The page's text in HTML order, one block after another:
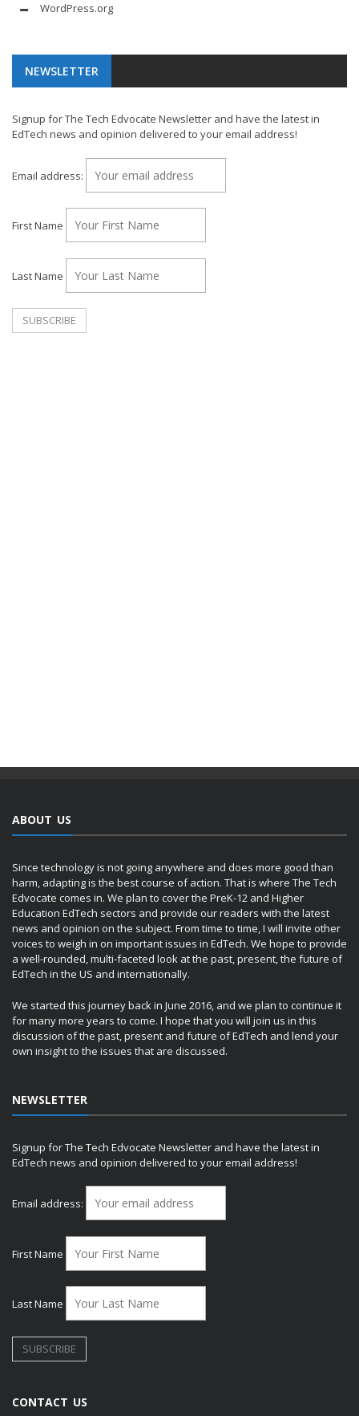
WordPress.org
NEWSLETTER
Signup for The Tech Edvocate Newsletter and have the latest in
EdTech news and opinion delivered to your email address!
Email address:
First Name
Last Name
ABOUT US
Since technology is not going anywhere and does more good than
harm, adapting is the best course of action. That is where The Tech
Edvocate comes in. We plan to cover the PreK-12 and Higher
Education EdTech sectors and provide our readers with the latest
news and opinion on the subject. From time to time, I will invite other
voices to weigh in on important issues in EdTech. We hope to provide
a well-rounded, multi-faceted look at the past, present, the future of
EdTech in the US and internationally.
We started this journey back in June 2016, and we plan to continue it
for many more years to come. I hope that you will join us in this
discussion of the past, present and future of EdTech and lend your
own insight to the issues that are discussed.
NEWSLETTER
Signup for The Tech Edvocate Newsletter and have the latest in
EdTech news and opinion delivered to your email address!
Email address:
First Name
Last Name
CONTACT US